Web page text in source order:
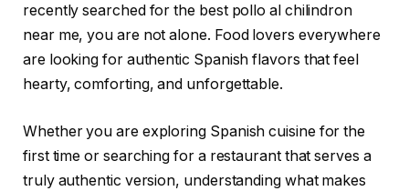
recently searched for the best pollo al chilindron
near me, you are not alone. Food lovers everywhere
are looking for authentic Spanish flavors that feel
hearty, comforting, and unforgettable.
Whether you are exploring Spanish cuisine for the
first time or searching for a restaurant that serves a
truly authentic version, understanding what makes